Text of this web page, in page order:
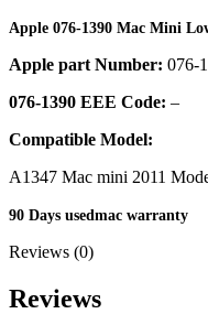
POWERMAC
POWERMAC
POWERMAC
POWERMAC
POWERMAC
XSERVER
Apple 076-1390 Mac Mini
Apple part Number: 076-
076-1390 EEE Code: –
Compatible Model:
A1347 Mac mini 2011
90 Days usedmac warranty
Reviews (0)
Reviews